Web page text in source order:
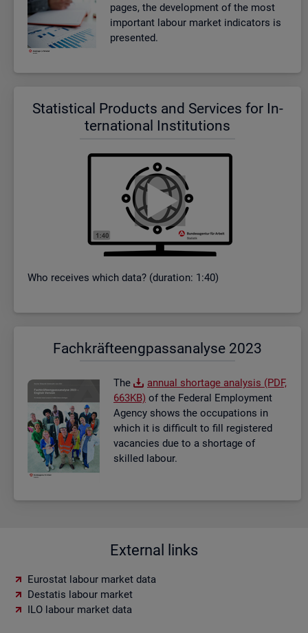
pages, the de­vel­op­ment of the most
im­port­ant la­bour mar­ket in­dic­at­ors is
presen­ted.
Stat­ist­ical Products and Ser­vices for In­
ter­na­tional In­sti­tu­tions
Who re­ceives which data? (dur­a­tion: 1:40)
Fach­kräf­te­eng­pass­ana­ly­se 2023
The
an­nual short­age ana­lysis (PDF,
663KB) of the Fed­eral Em­ploy­ment
Agency shows the oc­cu­pa­tions in
which it is dif­fi­cult to fill re­gistered
va­can­cies due to a short­age of
skilled la­bour.
External links
Eurostat labour market data
Destatis labour market
ILO labour market data